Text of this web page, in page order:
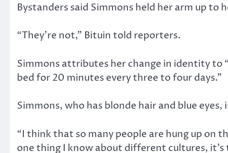
Bystanders said Simmons held her arm up to
“They’re not,” Bituin told reporters.
Simmons attributes her change in identity to
bed for 20 minutes every three to four days.”
Simmons, who has blonde hair and blue
“I think that so many people are hung up on
one thing I know about different cultures,